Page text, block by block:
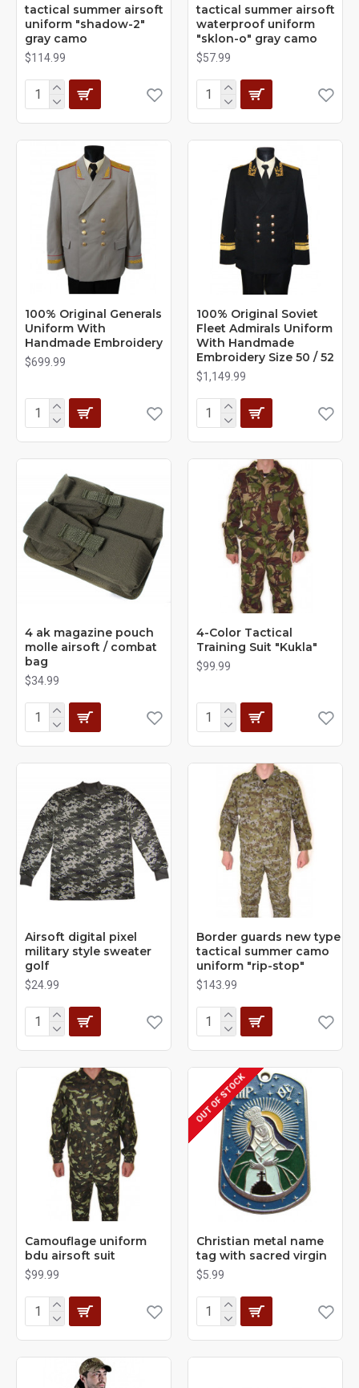
tactical summer airsoft
uniform "shadow-2"
gray camo
$114.99
tactical summer airsoft
waterproof uniform
"sklon-o" gray camo
$57.99
100% Original Generals
Uniform With
Handmade Embroidery
$699.99
100% Original Soviet
Fleet Admirals Uniform
With Handmade
Embroidery Size 50 / 52
$1,149.99
4 ak magazine pouch
molle airsoft / combat
bag
$34.99
4-Сolor Tactical
Training Suit "Kukla"
$99.99
Airsoft digital pixel
military style sweater
golf
$24.99
Border guards new type
tactical summer camo
uniform "rip-stop"
$143.99
Camouflage uniform
bdu airsoft suit
$99.99
OUT OF STOCK
Christian metal name
tag with sacred virgin
$5.99